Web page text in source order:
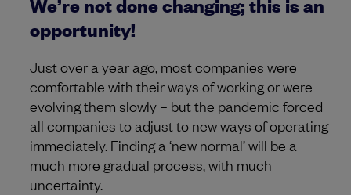
We’re not done changing; this is an
opportunity!
Just over a year ago, most companies were
comfortable with their ways of working or were
evolving them slowly – but the pandemic forced
all companies to adjust to new ways of operating
immediately. Finding a ‘new normal’ will be a
much more gradual process, with much
uncertainty.